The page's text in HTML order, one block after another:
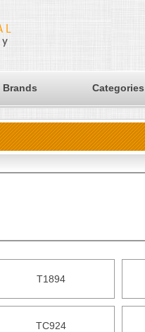
Brands Categories
T1894
TC924